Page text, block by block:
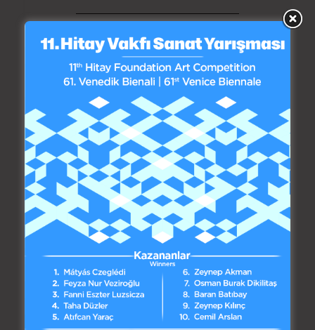
by madebycat
Interview of Emin Hitay,
Founder of the Hitay
Foundation, with Elif
Tanrıyar, Writer for
Oksijen Newspaper